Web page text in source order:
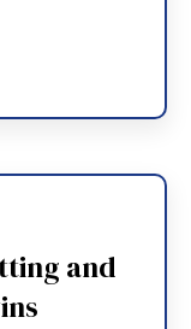
and